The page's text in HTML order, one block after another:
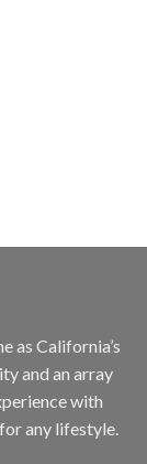
as California’s
and an array
with
any lifestyle.